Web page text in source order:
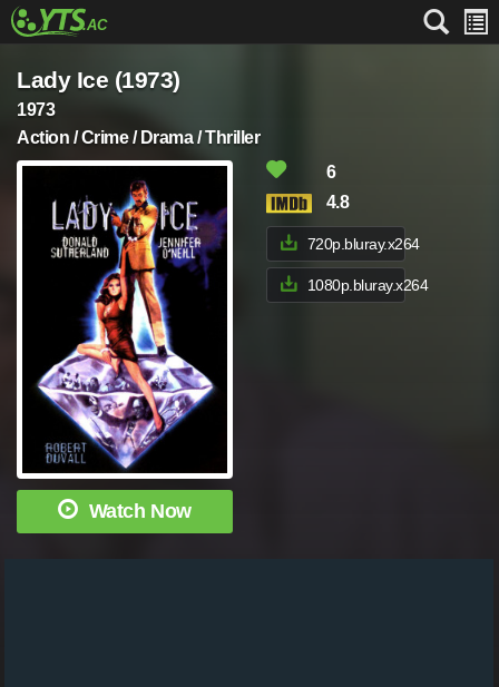
Lady Ice (1973)
1973
Action / Crime / Drama / Thriller
Watch Now
6
4.8
720p.bluray.x264
1080p.bluray.x264